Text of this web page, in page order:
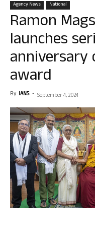
Agency News National
Ramon
launches
anniversary
award
By IANS - September 4, 2024